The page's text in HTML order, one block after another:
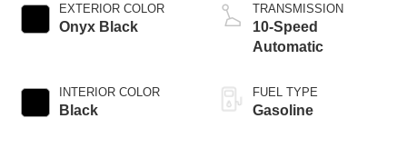
EXTERIOR COLOR
Onyx Black
INTERIOR COLOR
Black
TRANSMISSION
10-Speed
Automatic
FUEL TYPE
Gasoline